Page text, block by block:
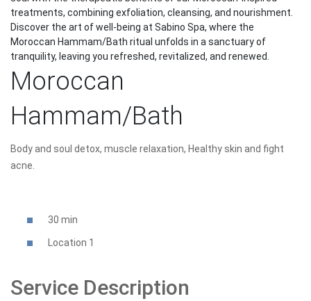
treatments, combining exfoliation, cleansing, and nourishment.
Discover the art of well-being at Sabino Spa, where the
Moroccan Hammam/Bath ritual unfolds in a sanctuary of
tranquility, leaving you refreshed, revitalized, and renewed.
Moroccan
Hammam/Bath
Body and soul detox, muscle relaxation, Healthy skin and fight
acne.
30 min
Location 1
Service Description